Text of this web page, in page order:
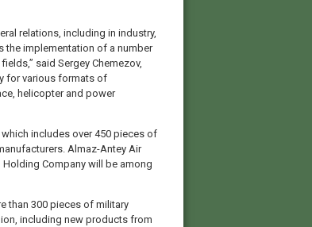
relations, including in industry,
the implementation of a number
said Sergey Chemezov,
for various formats of
helicopter and power
includes over 450 pieces of
Almaz-Antey Air
Company will be among
than 300 pieces of military
including new products from